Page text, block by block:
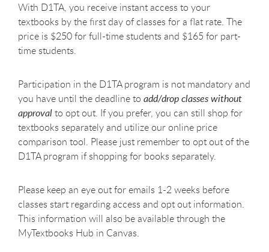
With D1TA, you receive instant access to your
textbooks by the first day of classes for a flat rate. The
price is $250 for full-time students and $165 for part-
time students.
Participation in the D1TA program is not mandatory and
you have until the deadline to add/drop classes without
approvalto opt out. If you prefer, you can still shop for
textbooks separately and utilize our online price
comparison tool. Please just remember to opt out of the
D1TA program if shopping for books separately.
Please keep an eye out for emails 1-2 weeks before
classes start regarding access and opt out information.
This information will also be available through the
MyTextbooks Hub in Canvas.